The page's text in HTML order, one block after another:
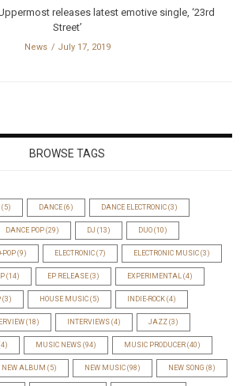
releases latest emotive single, ‘23rd
Street’
News July 17, 2019
BROWSE TAGS
(5) DANCE (6) DANCE ELECTRONIC (3)
DANCE POP (29) DJ (13) DUO (10)
POP(9) ELECTRONIC (7) ELECTRONIC MUSIC (3)
(14) EP RELEASE (3) EXPERIMENTAL (4)
(3) HOUSE MUSIC (5) INDIE-ROCK (4)
(18) INTERVIEWS (4) JAZZ (3)
MUSIC NEWS (94) MUSIC PRODUCER (40)
NEW ALBUM (5) NEW MUSIC (98) NEW SONG (8)